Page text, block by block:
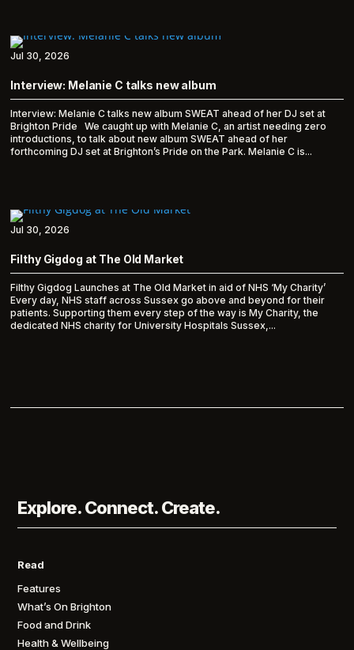
Interview: Melanie C talks new album
Interview: Melanie C talks new album SWEAT ahead of her DJ set at
Brighton Pride We caught up with Melanie C, an artist needing zero
introductions, to talk about new album SWEAT ahead of her
forthcoming DJ set at Brighton’s Pride on the Park. Melanie C is...
Jul 30, 2026
Filthy Gigdog at The Old Market
Filthy Gigdog Launches at The Old Market in aid of NHS ‘My Charity’
Every day, NHS staff across Sussex go above and beyond for their
patients. Supporting them every step of the way is My Charity, the
dedicated NHS charity for University Hospitals Sussex,...
Jul 30, 2026
Explore. Connect. Create.
Read
Features
What’s On Brighton
Food and Drink
Health & Wellbeing